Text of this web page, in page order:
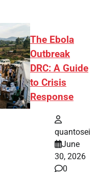
The Ebola
Outbreak
DRC: A Guide
to Crisis
Response
quantosei
June
30, 2026
0